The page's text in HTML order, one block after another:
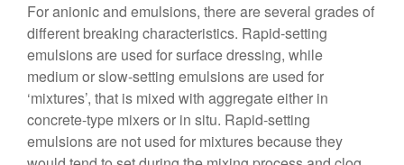
For anionic and emulsions, there are several grades of
different breaking characteristics. Rapid-setting
emulsions are used for surface dressing, while
medium or slow-setting emulsions are used for
‘mixtures’, that is mixed with aggregate either in
concrete-type mixers or in situ. Rapid-setting
emulsions are not used for mixtures because they